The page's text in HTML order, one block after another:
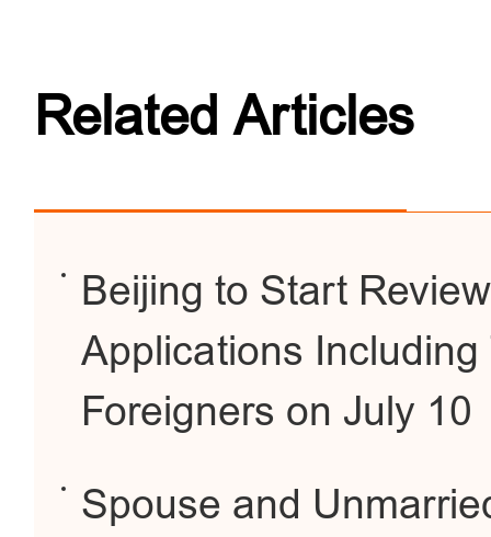
Related Articles
Beijing to Start
Applications
Foreigners on July 10
Spouse and